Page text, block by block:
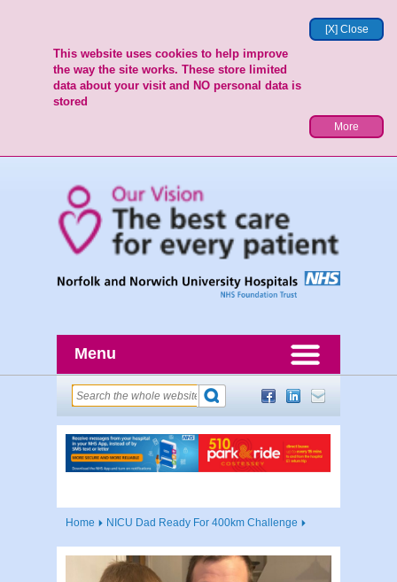
[X] Close
This website uses cookies to help improve
the way the site works. These store limited
data about your visit and NO personal data is
stored
More
Menu
Home NICU Dad Ready For 400km Challenge